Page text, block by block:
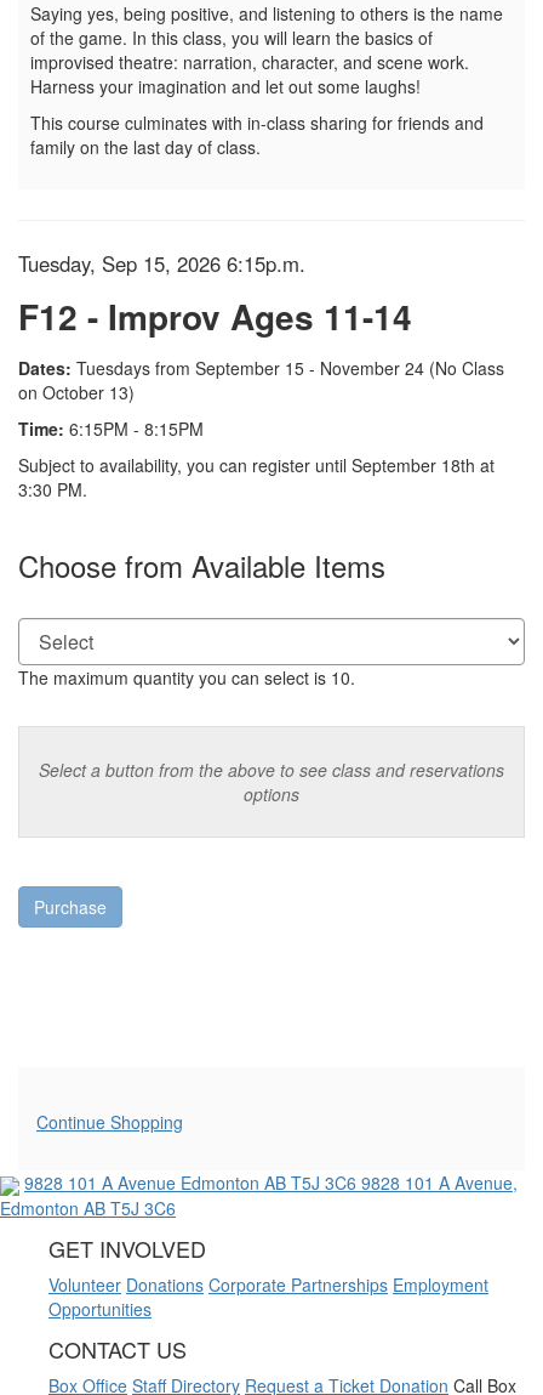
Saying yes, being positive, and listening to others is the name
of the game. In this class, you will learn the basics of
improvised theatre: narration, character, and scene work.
Harness your imagination and let out some laughs!
This course culminates with in-class sharing for friends and
family on the last day of class.
Item details
Date
Tuesday, Sep 15, 2026 6:15p.m.
Name
F12 - Improv Ages 11-14
Description
Dates: Tuesdays from September 15 - November 24 (No Class
on October 13)
Time: 6:15PM - 8:15PM
Notes
Subject to availability, you can register until September 18th at
3:30 PM.
Choose from Available Items
The maximum quantity you can select is 10.
Select a button from the above to see class and reservations
options
Purchase
Additional Options
Continue Shopping
9828 101 A Avenue Edmonton AB T5J 3C6 9828 101 A Avenue,
Edmonton AB T5J 3C6
GET INVOLVED
Volunteer Donations Corporate Partnerships Employment
Opportunities
CONTACT US
Box Office Staff Directory Request a Ticket Donation Call Box